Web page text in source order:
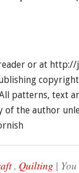
or at
patterns, text
the author
, Quilting |